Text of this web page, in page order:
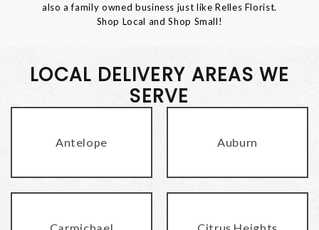
also a family owned business just like Relles Florist.
Shop Local and Shop Small!
LOCAL DELIVERY AREAS WE
SERVE
Antelope Auburn
Carmichael Citrus Heights